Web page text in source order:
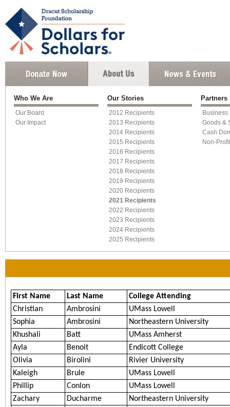
Who We Are
Our Board
Our Impact
Our Stories
2012 Recipients
2013 Recipients
2014 Recipients
2015 Recipients
2016 Recipients
2017 Recipients
2018 Recipients
2019 Recipients
2020 Recipients
2021 Recipients
2022 Recipients
2023 Recipients
2024 Recipients
2025 Recipients
Partners
Business
Goods &
Cash
Non-
First Name Last Name
College Attending
Christian
Ambrosini
UMass Lowell
Sophia
Ambrosini
Northeastern University
Khushali
Batt
UMass Amherst
Ayla
Benoit
Endicott College
Olivia
Birolini
Rivier University
Kaleigh
Brule
UMass Lowell
Phillip
Conlon
UMass Lowell
Zachary
Ducharme
Northeastern University